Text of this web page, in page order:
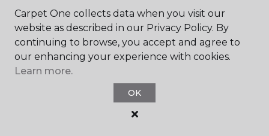
because of it's durability and water resistance.
Minimalist Design and White
Flooring
Achieve a minimalist aesthetic with the simplicity of
white vinyl flooring planks. Carpet One offers
minimalist style tips, tricks, and ideas
create a space that embodies the principle of "less is
Carpet One collects data when you visit our
website as described in our Privacy Policy. By
continuing to browse, you accept and agree to
our enhancing your experience with cookies.
Learn more.
OK